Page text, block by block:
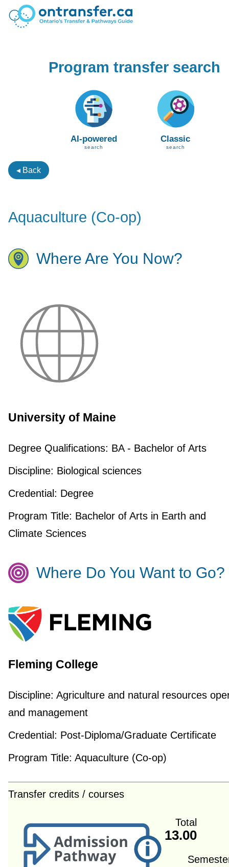
Program transfer search
AI-powered
search
Classic
search
◂ Back
Aquaculture (Co-op)
Where Are You Now?
University of Maine
Degree Qualifications: BA - Bachelor of Arts
Discipline: Biological sciences
Credential: Degree
Program Title: Bachelor of Arts in Earth and
Climate Sciences
Where Do You Want to Go?
Fleming College
Discipline: Agriculture and natural resources
and management
Credential: Post-Diploma/Graduate Certificate
Program Title: Aquaculture (Co-op)
Transfer credits / courses
Total
13.00